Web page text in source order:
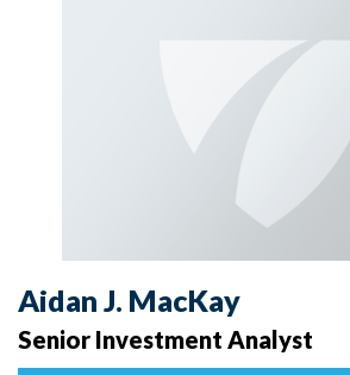
Aidan J. MacKay
Senior Investment Analyst